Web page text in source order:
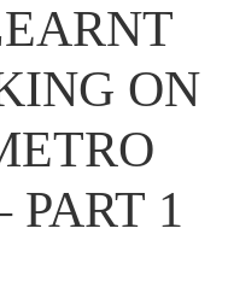
ON
PART 1